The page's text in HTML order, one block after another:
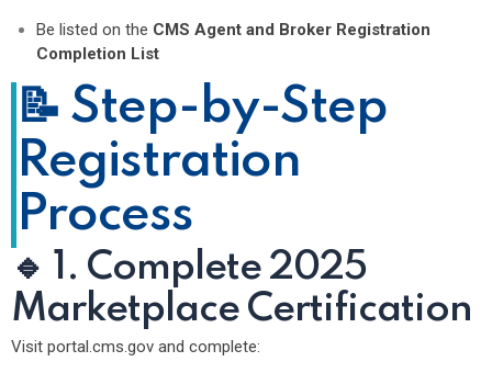
Be listed on the CMS Agent and Broker Registration
Completion List
📝 Step-by-Step
Registration
Process
🔹 1. Complete 2025
Marketplace Certification
Visit portal.cms.gov and complete: